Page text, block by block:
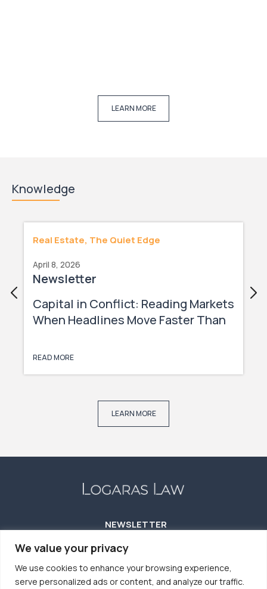
We value your privacy
We use cookies to enhance your browsing experience,
serve personalized ads or content, and analyze our traffic.
LEARN MORE
Knowledge
Real Estate, The Quiet Edge
April 8, 2026
Newsletter
Capital in Conflict: Reading Markets
When Headlines Move Faster Than
READ MORE
LEARN MORE
NEWSLETTER